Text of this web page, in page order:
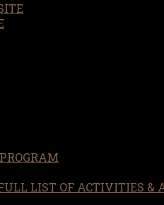
LIST OF ACTIVITIES &